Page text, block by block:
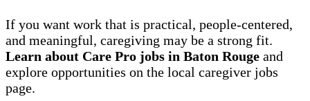
If you want work that is practical, people-centered,
and meaningful, caregiving may be a strong fit.
Learn about Care Pro jobs in Baton Rouge and
explore opportunities on the local caregiver jobs
page.